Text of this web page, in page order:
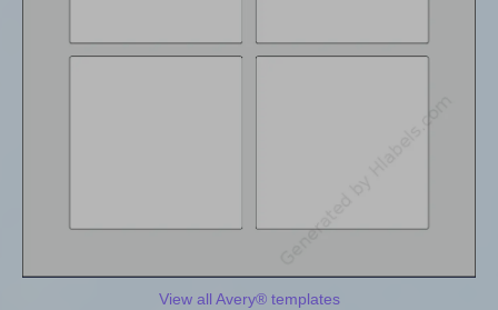
View all Avery® templates